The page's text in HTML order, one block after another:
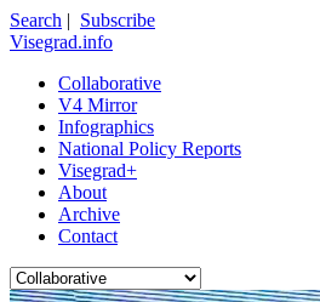
Search | Subscribe
Visegrad.info
Collaborative
V4 Mirror
Infographics
National Policy Reports
Visegrad+
About
Archive
Contact